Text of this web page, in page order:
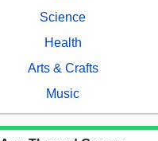
Science
Health
Arts & Crafts
Music